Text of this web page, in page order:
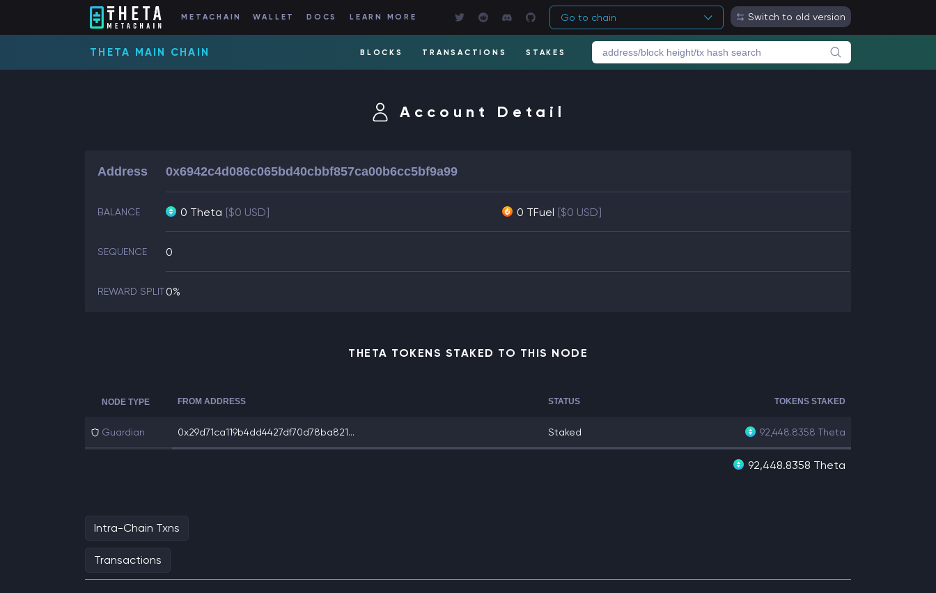
METACHAIN WALLET DOCS LEARN MORE Go to chain Switch to old version
THETA MAIN CHAIN BLOCKS TRANSACTIONS STAKES
Account Detail
Address 0x6942c4d086c065bd40cbbf857ca00b6cc5bf9a99
BALANCE 0 Theta [$0 USD] 0 TFuel [$0 USD]
SEQUENCE 0
REWARD SPLIT0%
THETA TOKENS STAKED TO THIS NODE
NODE TYPE FROM ADDRESS STATUS TOKENS STAKED
Guardian 0x29d71ca119b4dd4427df70d78ba821... Staked 92,448.8358 Theta
92,448.8358 Theta
Intra-Chain Txns
Transactions